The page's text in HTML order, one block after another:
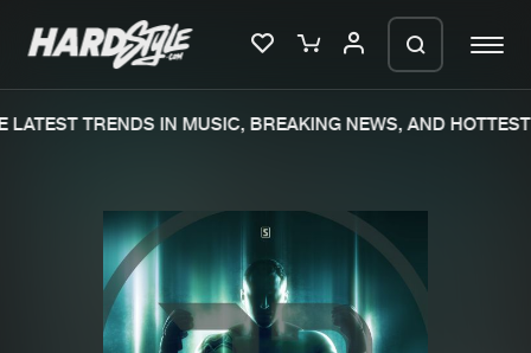
New releases
Charts
TRENDS IN MUSIC, BREAKING NEWS, AND HOTTEST
We are preparing your order in a ZIP
file. keep the window open so we can
generate a ZIP file.